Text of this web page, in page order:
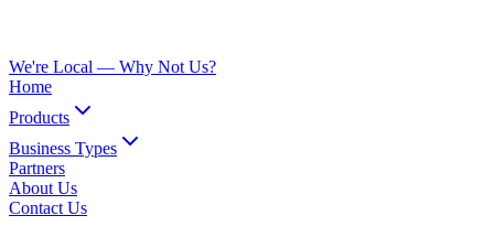
We're Local — Why Not Us?
Home
Products
Business Types
Partners
About Us
Contact Us